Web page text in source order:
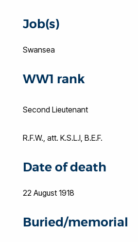
Job(s)
Swansea
WW1 rank
Second Lieutenant
R.F.W., att. K.S.L.I, B.E.F.
Date of death
22 August 1918
Buried/memorial